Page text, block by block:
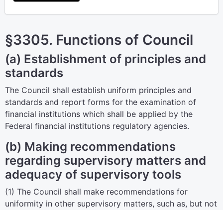
§3305. Functions of Council
(a) Establishment of principles and
standards
The Council shall establish uniform principles and
standards and report forms for the examination of
financial institutions which shall be applied by the
Federal financial institutions regulatory agencies.
(b) Making recommendations
regarding supervisory matters and
adequacy of supervisory tools
(1) The Council shall make recommendations for
uniformity in other supervisory matters, such as, but not